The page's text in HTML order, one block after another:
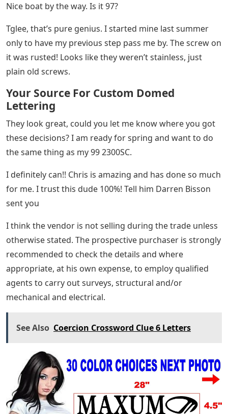
Nice boat by the way. Is it 97?
Tglee, that’s pure genius. I started mine last summer
only to have my previous step pass me by. The screw on
it was rusted! Looks like they weren’t stainless, just
plain old screws.
Your Source For Custom Domed
Lettering
They look great, could you let me know where you got
these decisions? I am ready for spring and want to do
the same thing as my 99 2300SC.
I definitely can!! Chris is amazing and has done so much
for me. I trust this dude 100%! Tell him Darren Bisson
sent you
I think the vendor is not selling during the trade unless
otherwise stated. The prospective purchaser is strongly
recommended to check the details and where
appropriate, at his own expense, to employ qualified
agents to carry out surveys, structural and/or
mechanical and electrical.
See Also Coercion Crossword Clue 6 Letters